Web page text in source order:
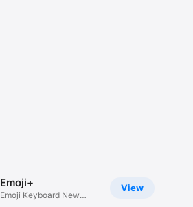
View
Emoji+
Emoji Keyboard New